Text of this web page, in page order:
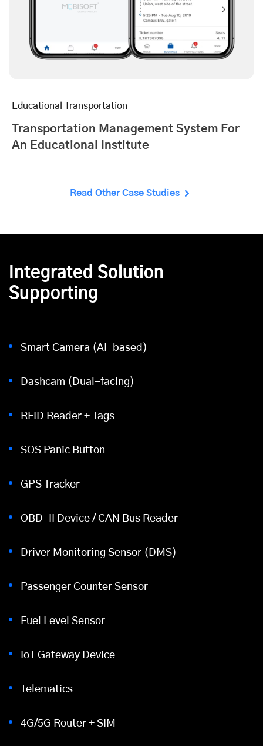
Educational Transportation
Transportation Management System For
An Educational Institute
Read Other Case Studies
Integrated Solution
Supporting
Smart Camera (AI-based)
Dashcam (Dual-facing)
RFID Reader + Tags
SOS Panic Button
GPS Tracker
OBD-II Device / CAN Bus Reader
Driver Monitoring Sensor (DMS)
Passenger Counter Sensor
Fuel Level Sensor
IoT Gateway Device
Telematics
4G/5G Router + SIM